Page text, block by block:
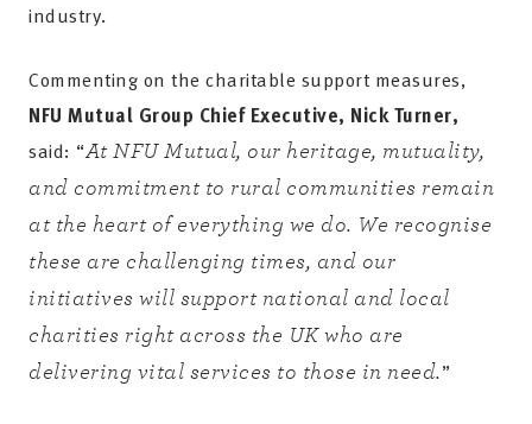
industry.
Commenting on the charitable support measures,
NFU Mutual Group Chief Executive, Nick Turner,
said: “At NFU Mutual, our heritage, mutuality,
and commitment to rural communities remain
at the heart of everything we do. We recognise
these are challenging times, and our
initiatives will support national and local
charities right across the UK who are
delivering vital services to those in need.”